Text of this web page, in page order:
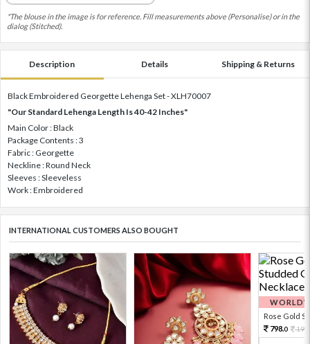
*The blouse in the image is for reference. Fill measurements above (Personalise) or in the
dialog (Stitched).
Description Details Shipping & Returns
Black Embroidered Georgette Lehenga Set - XLH70007
"Our Standard Lehenga Length Is 40-42 Inches"
Main Color : Black
Package Contents : 3
Fabric : Georgette
Neckline : Round Neck
Sleeves : Sleeveless
Work : Embroidered
INTERNATIONAL CUSTOMERS ALSO BOUGHT
Rose Gold
798.0